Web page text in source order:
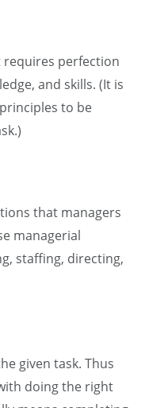
requires perfection
and skills. (It is
to be
that managers
managerial
staffing, directing,
given task. Thus
doing the right